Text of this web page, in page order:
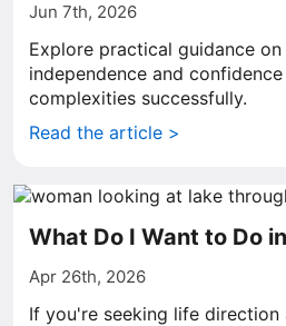
Jun 7th, 2026
Explore practical guidance
independence and
complexities successfully.
Read the article >
What Do I Want to Do
Apr 26th, 2026
If you're seeking life